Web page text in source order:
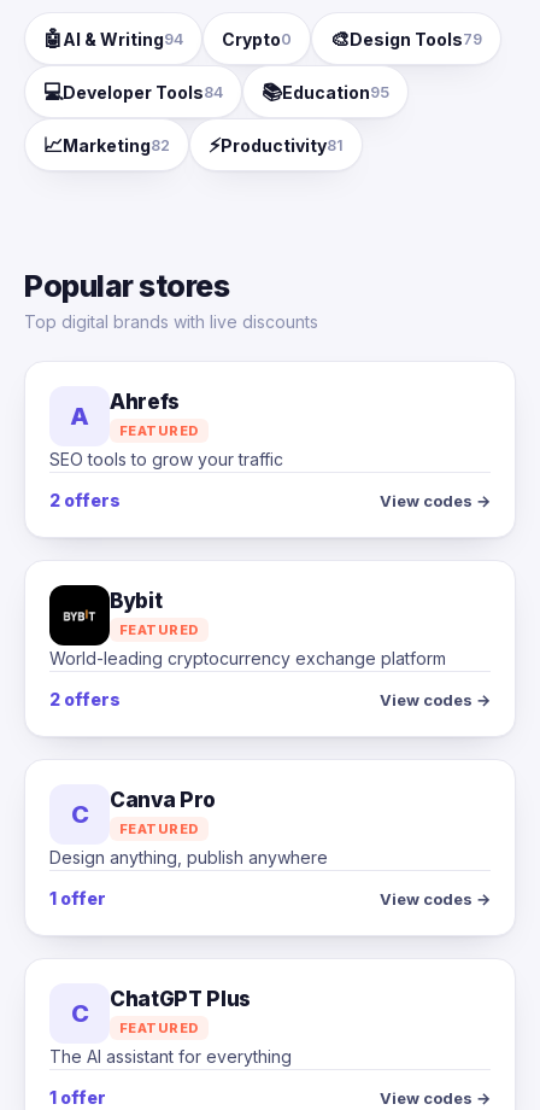
🤖AI & Writing94 Crypto0 🎨Design Tools79
💻Developer Tools84 📚Education95
📈Marketing82 ⚡Productivity81
Popular stores
Top digital brands with live discounts
A Ahrefs
FEATURED
SEO tools to grow your traffic
2 offers
View codes →
Bybit
FEATURED
World-leading cryptocurrency exchange platform
2 offers
View codes →
C Canva Pro
FEATURED
Design anything, publish anywhere
1 offer
View codes →
C ChatGPT Plus
FEATURED
The AI assistant for everything
1 offer
View codes →